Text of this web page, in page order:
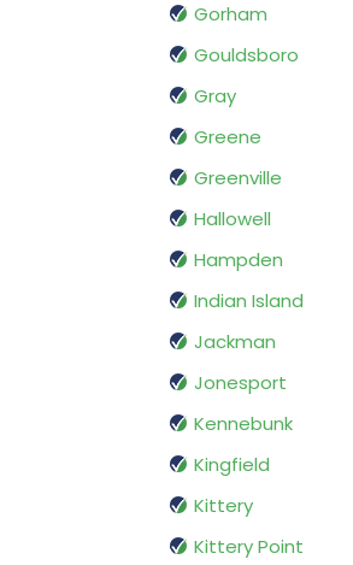
Gorham
Gouldsboro
Gray
Greene
Greenville
Hallowell
Hampden
Indian Island
Jackman
Jonesport
Kennebunk
Kingfield
Kittery
Kittery Point